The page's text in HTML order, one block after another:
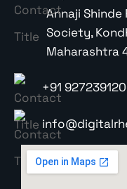
Annaji Shinde
Society,
Maharashtra
+91